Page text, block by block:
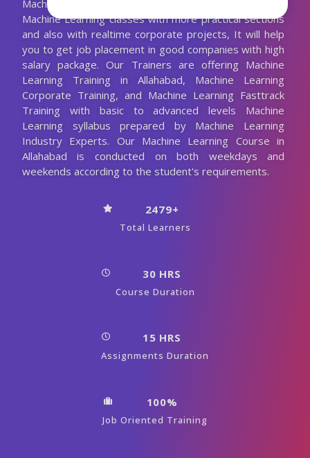
Machine Learning Trainer. We are conducting the
Machine Learning classes with more practical sections
and also with realtime corporate projects, It will help
you to get job placement in good companies with high
salary package. Our Trainers are offering Machine
Learning Training in Allahabad, Machine Learning
Corporate Training, and Machine Learning Fasttrack
Training with basic to advanced levels Machine
Learning syllabus prepared by Machine Learning
Industry Experts. Our Machine Learning Course in
Allahabad is conducted on both weekdays and
weekends according to the student's requirements.
2479+
Total Learners
30 HRS
Course Duration
15 HRS
Assignments Duration
100%
Job Oriented Training